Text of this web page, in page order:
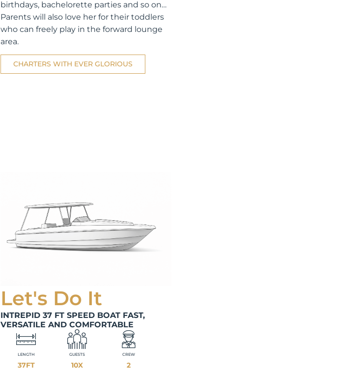
birthdays, bachelorette parties and so on…
Parents will also love her for their toddlers
who can freely play in the forward lounge
area.
CHARTERS WITH EVER GLORIOUS
Let's Do It
INTREPID 37 FT SPEED BOAT FAST,
VERSATILE AND COMFORTABLE
LENGTH
37FT
GUESTS
10X
CREW
2